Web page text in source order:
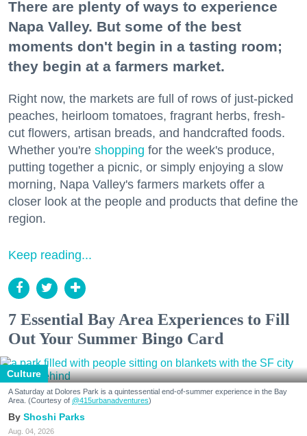
There are plenty of ways to experience
Napa Valley. But some of the best
moments don't begin in a tasting room;
they begin at a farmers market.
Right now, the markets are full of rows of just-picked
peaches, heirloom tomatoes, fragrant herbs, fresh-
cut flowers, artisan breads, and handcrafted foods.
Whether you're shopping for the week's produce,
putting together a picnic, or simply enjoying a slow
morning, Napa Valley's farmers markets offer a
closer look at the people and products that define the
region.
Keep reading...
7 Essential Bay Area Experiences to Fill
Out Your Summer Bingo Card
Culture
A Saturday at Dolores Park is a quintessential end-of-summer experience in the Bay
Area. (Courtesy of @415urbanadventures)
Shoshi Parks
Aug. 04, 2026